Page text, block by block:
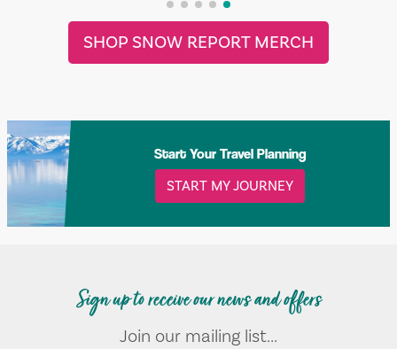
SHOP SNOW REPORT MERCH
Start Your Travel Planning
START MY JOURNEY
Sign up to receive our news and offers
Join our mailing list...